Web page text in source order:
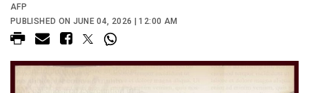
AFP
PUBLISHED ON JUNE 04, 2026 | 12:00 AM